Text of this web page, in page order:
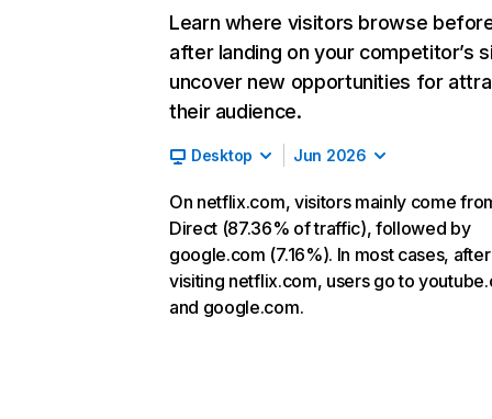
Learn where visitors browse
after landing on your competitor’s
uncover new opportunities for
their audience.
Desktop Jun 2026
On netflix.com, visitors mainly come
Direct (87.36% of traffic), followed by
google.com (7.16%). In most cases, after
visiting netflix.com, users go to
and google.com.